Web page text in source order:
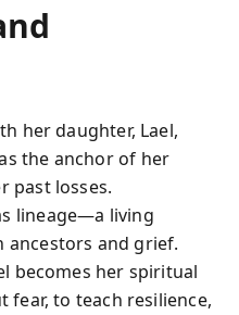
her daughter, Lael,
the anchor of her
past losses.
lineage—a living
ancestors and grief.
becomes her spiritual
to teach resilience,